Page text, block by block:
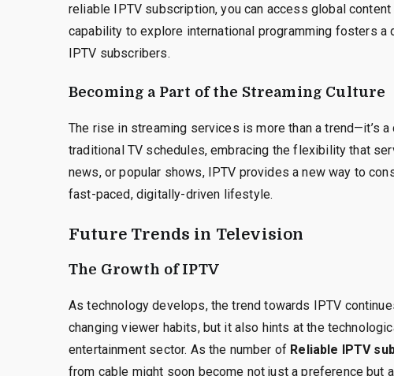
reliable IPTV subscription, you can access global
capability to explore international programming fosters
IPTV subscribers.
Becoming a Part of the Streaming Culture
The rise in streaming services is more than a trend—it’s
traditional TV schedules, embracing the flexibility that
news, or popular shows, IPTV provides a new way to
fast-paced, digitally-driven lifestyle.
Future Trends in Television
The Growth of IPTV
As technology develops, the trend towards IPTV
changing viewer habits, but it also hints at the
entertainment sector. As the number of Reliable IPTV
from cable might soon become not just a preference but